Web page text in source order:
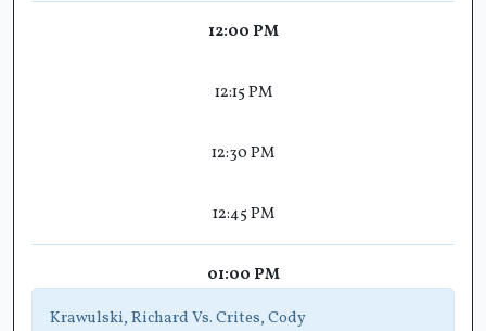
12:00 PM
12:15 PM
12:30 PM
12:45 PM
01:00 PM
Krawulski, Richard Vs. Crites, Cody